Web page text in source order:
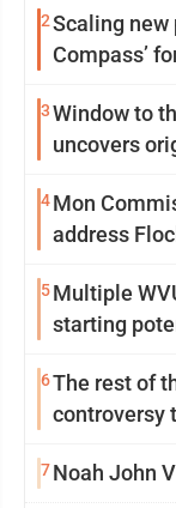
2Scaling new
Compass’
3Window to
uncovers
4Mon
address
5Multiple
starting
6The rest of
controversy
7Noah John